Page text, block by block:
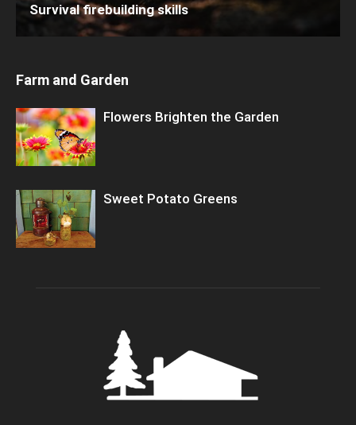
Survival firebuilding skills
Farm and Garden
Flowers Brighten the Garden
Sweet Potato Greens